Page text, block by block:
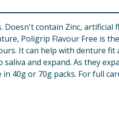
contain Zinc, artificial
Poligrip Flavour Free is
It can help with denture fit
and expand. As they
40g or 70g packs. For full